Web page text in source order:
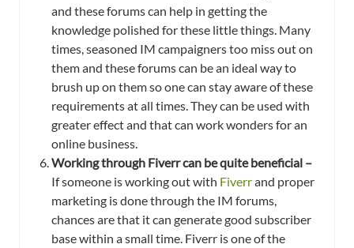
and these forums can help in getting the
knowledge polished for these little things. Many
times, seasoned IM campaigners too miss out on
them and these forums can be an ideal way to
brush up on them so one can stay aware of these
requirements at all times. They can be used with
greater effect and that can work wonders for an
online business.
Working through Fiverr can be quite beneficial –
If someone is working out with Fiverrand proper
marketing is done through the IM forums,
chances are that it can generate good subscriber
base within a small time. Fiverr is one of the